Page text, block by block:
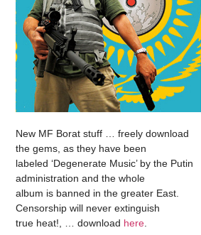
New MF Borat stuff … freely download
the gems, as they have been
labeled ‘Degenerate Music’ by the Putin
administration and the whole
album is banned in the greater East.
Censorship will never extinguish
true heat!, … download here